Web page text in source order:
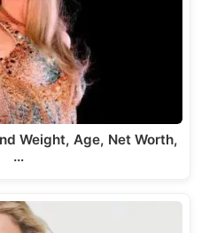
Weight, Age, Net Worth,
…